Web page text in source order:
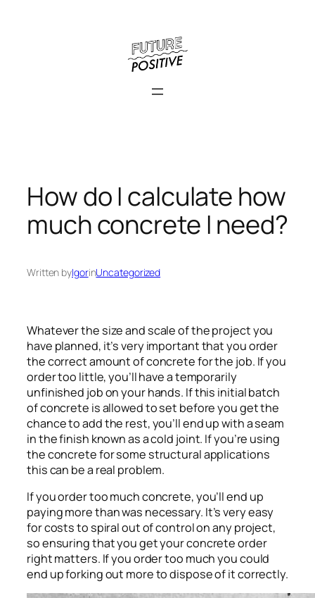
How do I calculate how
much concrete I need?
Written byIgorinUncategorized
Whatever the size and scale of the project you
have planned, it’s very important that you order
the correct amount of concrete for the job. If you
order too little, you’ll have a temporarily
unfinished job on your hands. If this initial batch
of concrete is allowed to set before you get the
chance to add the rest, you’ll end up with a seam
in the finish known as a cold joint. If you’re using
the concrete for some structural applications
this can be a real problem.
If you order too much concrete, you’ll end up
paying more than was necessary. It’s very easy
for costs to spiral out of control on any project,
so ensuring that you get your concrete order
right matters. If you order too much you could
end up forking out more to dispose of it correctly.